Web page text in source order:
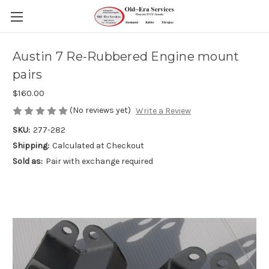
Austin 7 Re-Rubbered Engine mount
pairs
$160.00
(No reviews yet) Write a Review
SKU: 277-282
Shipping: Calculated at Checkout
Sold as: Pair with exchange required